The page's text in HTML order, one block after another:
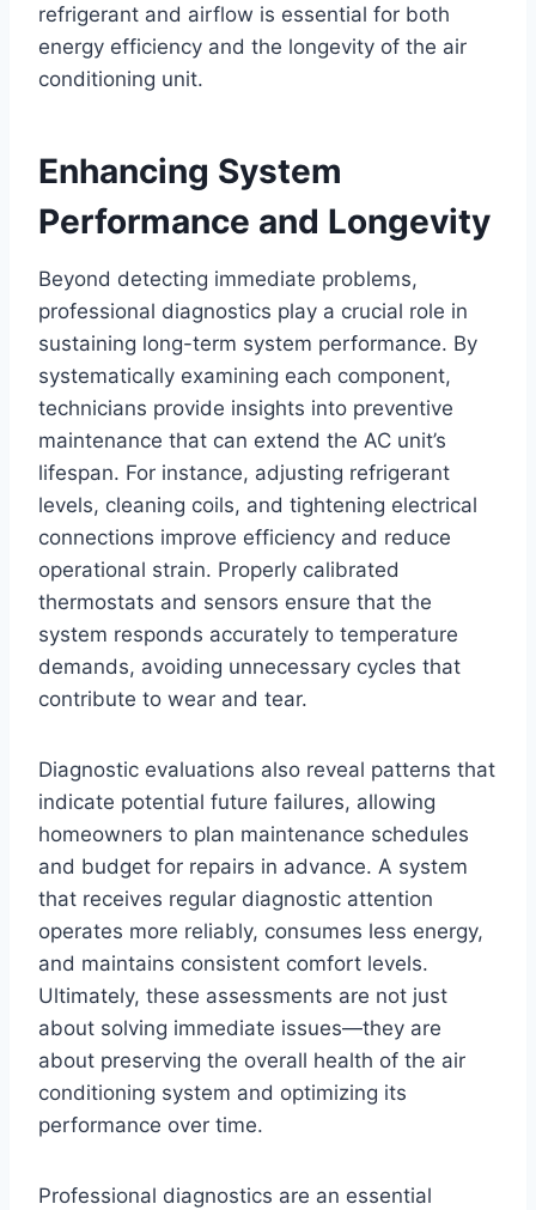
refrigerant and airflow is essential for both
energy efficiency and the longevity of the air
conditioning unit.
Enhancing System
Performance and Longevity
Beyond detecting immediate problems,
professional diagnostics play a crucial role in
sustaining long-term system performance. By
systematically examining each component,
technicians provide insights into preventive
maintenance that can extend the AC unit’s
lifespan. For instance, adjusting refrigerant
levels, cleaning coils, and tightening electrical
connections improve efficiency and reduce
operational strain. Properly calibrated
thermostats and sensors ensure that the
system responds accurately to temperature
demands, avoiding unnecessary cycles that
contribute to wear and tear.
Diagnostic evaluations also reveal patterns that
indicate potential future failures, allowing
homeowners to plan maintenance schedules
and budget for repairs in advance. A system
that receives regular diagnostic attention
operates more reliably, consumes less energy,
and maintains consistent comfort levels.
Ultimately, these assessments are not just
about solving immediate issues—they are
about preserving the overall health of the air
conditioning system and optimizing its
performance over time.
Professional diagnostics are an essential